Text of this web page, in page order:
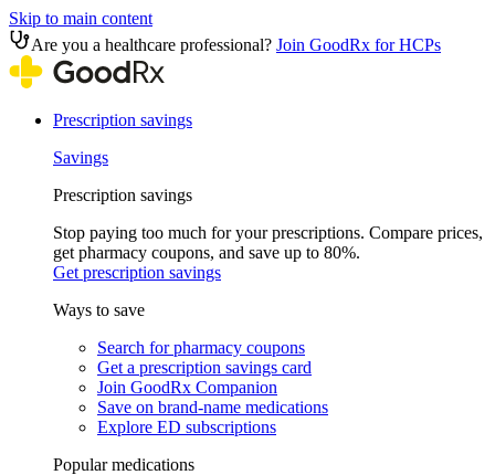
Skip to main content
Are you a healthcare professional? Join GoodRx for HCPs
Prescription savings
Savings
Prescription savings
Stop paying too much for your prescriptions. Compare prices,
get pharmacy coupons, and save up to 80%.
Get prescription savings
Ways to save
Search for pharmacy coupons
Get a prescription savings card
Join GoodRx Companion
Save on brand-name medications
Explore ED subscriptions
Popular medications